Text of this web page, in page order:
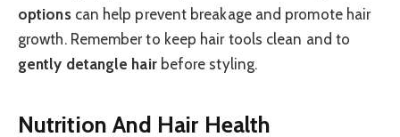
optionscan help prevent breakage and promote hair
growth. Remember to keep hair tools clean and to
gently detangle hairbefore styling.
Nutrition And Hair Health